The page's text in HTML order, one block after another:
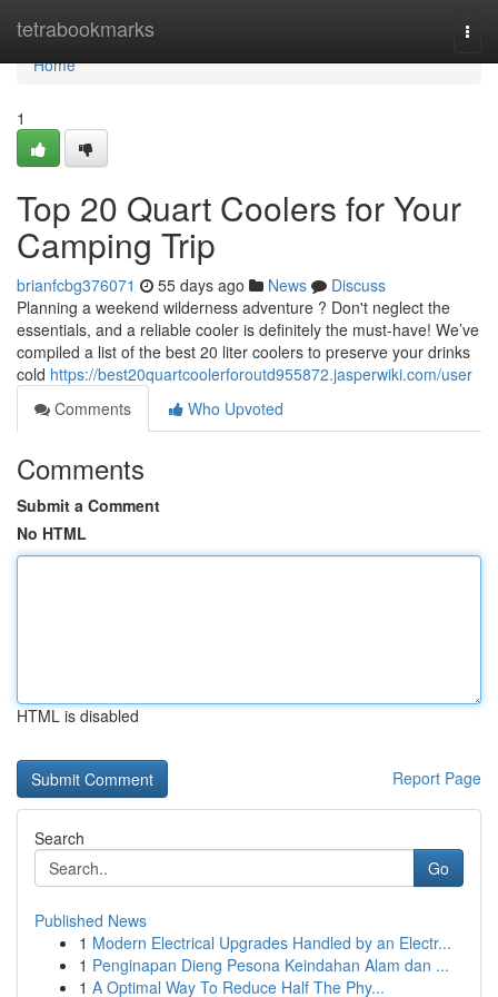
tetrabookmarks
Home
Home
1
Top 20 Quart Coolers for Your
Camping Trip
brianfcbg376071 55 days ago News
Discuss
Planning a weekend wilderness adventure ? Don't neglect the
essentials, and a reliable cooler is definitely the must-have! We’ve
compiled a list of the best 20 liter coolers to preserve your drinks
cold https://best20quartcoolerforoutd955872.jasperwiki.com/user
Comments
Who Upvoted
Comments
Submit a Comment
No HTML
HTML is disabled
Report Page
Search
Go
Published News
1 Modern Electrical Upgrades Handled by an Electr...
1 Penginapan Dieng Pesona Keindahan Alam dan ...
1 A Optimal Way To Reduce Half The Phy...